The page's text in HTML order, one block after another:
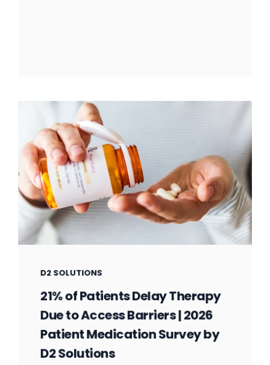
D2 SOLUTIONS
21% of Patients Delay Therapy
Due to Access Barriers | 2026
Patient Medication Survey by
D2 Solutions